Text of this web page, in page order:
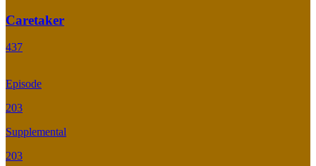
Caretaker
437
Episode
203
Supplemental
203